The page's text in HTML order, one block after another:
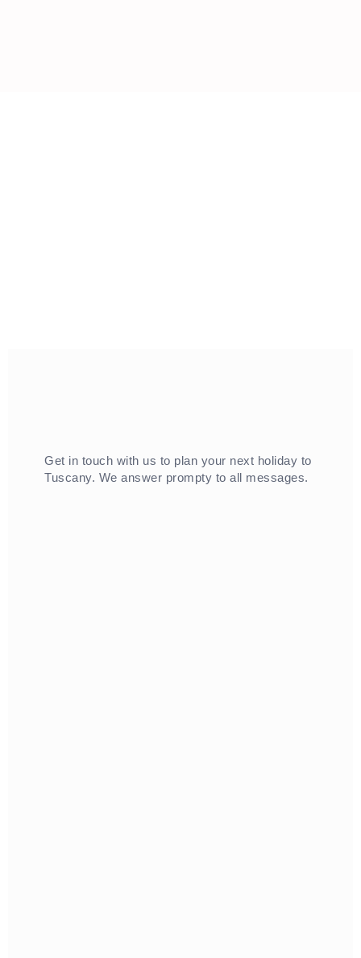
Get in touch with us to plan your next holiday to
Tuscany. We answer prompty to all messages.